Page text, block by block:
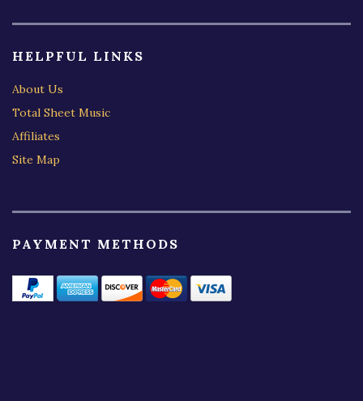
HELPFUL LINKS
About Us
Total Sheet Music
Affiliates
Site Map
PAYMENT METHODS